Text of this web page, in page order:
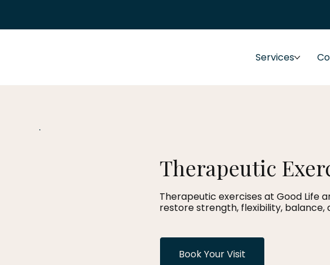
Services
Therapeutic
Therapeutic exercises at Good Life
restore strength, flexibility, balance,
Book Your Visit